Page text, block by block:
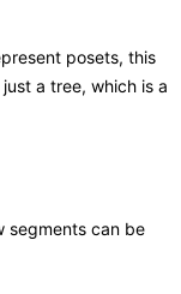
posets, this
a tree, which is a
segments can be